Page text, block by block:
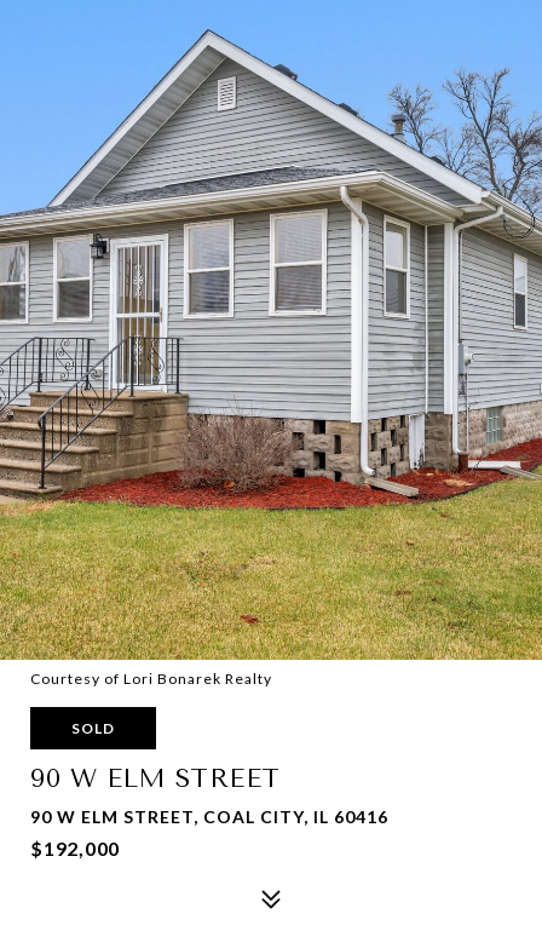
Courtesy of Lori Bonarek Realty
SOLD
90 W ELM STREET
90 W ELM STREET, COAL CITY, IL 60416
$192,000